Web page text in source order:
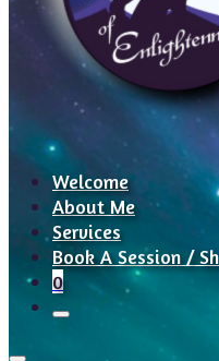
Welcome
About Me
Services
Book A Session /
0